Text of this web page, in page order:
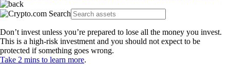
Don’t invest unless you’re prepared to lose all the money you invest.
This is a high-risk investment and you should not expect to be
protected if something goes wrong.
Take 2 mins to learn more.